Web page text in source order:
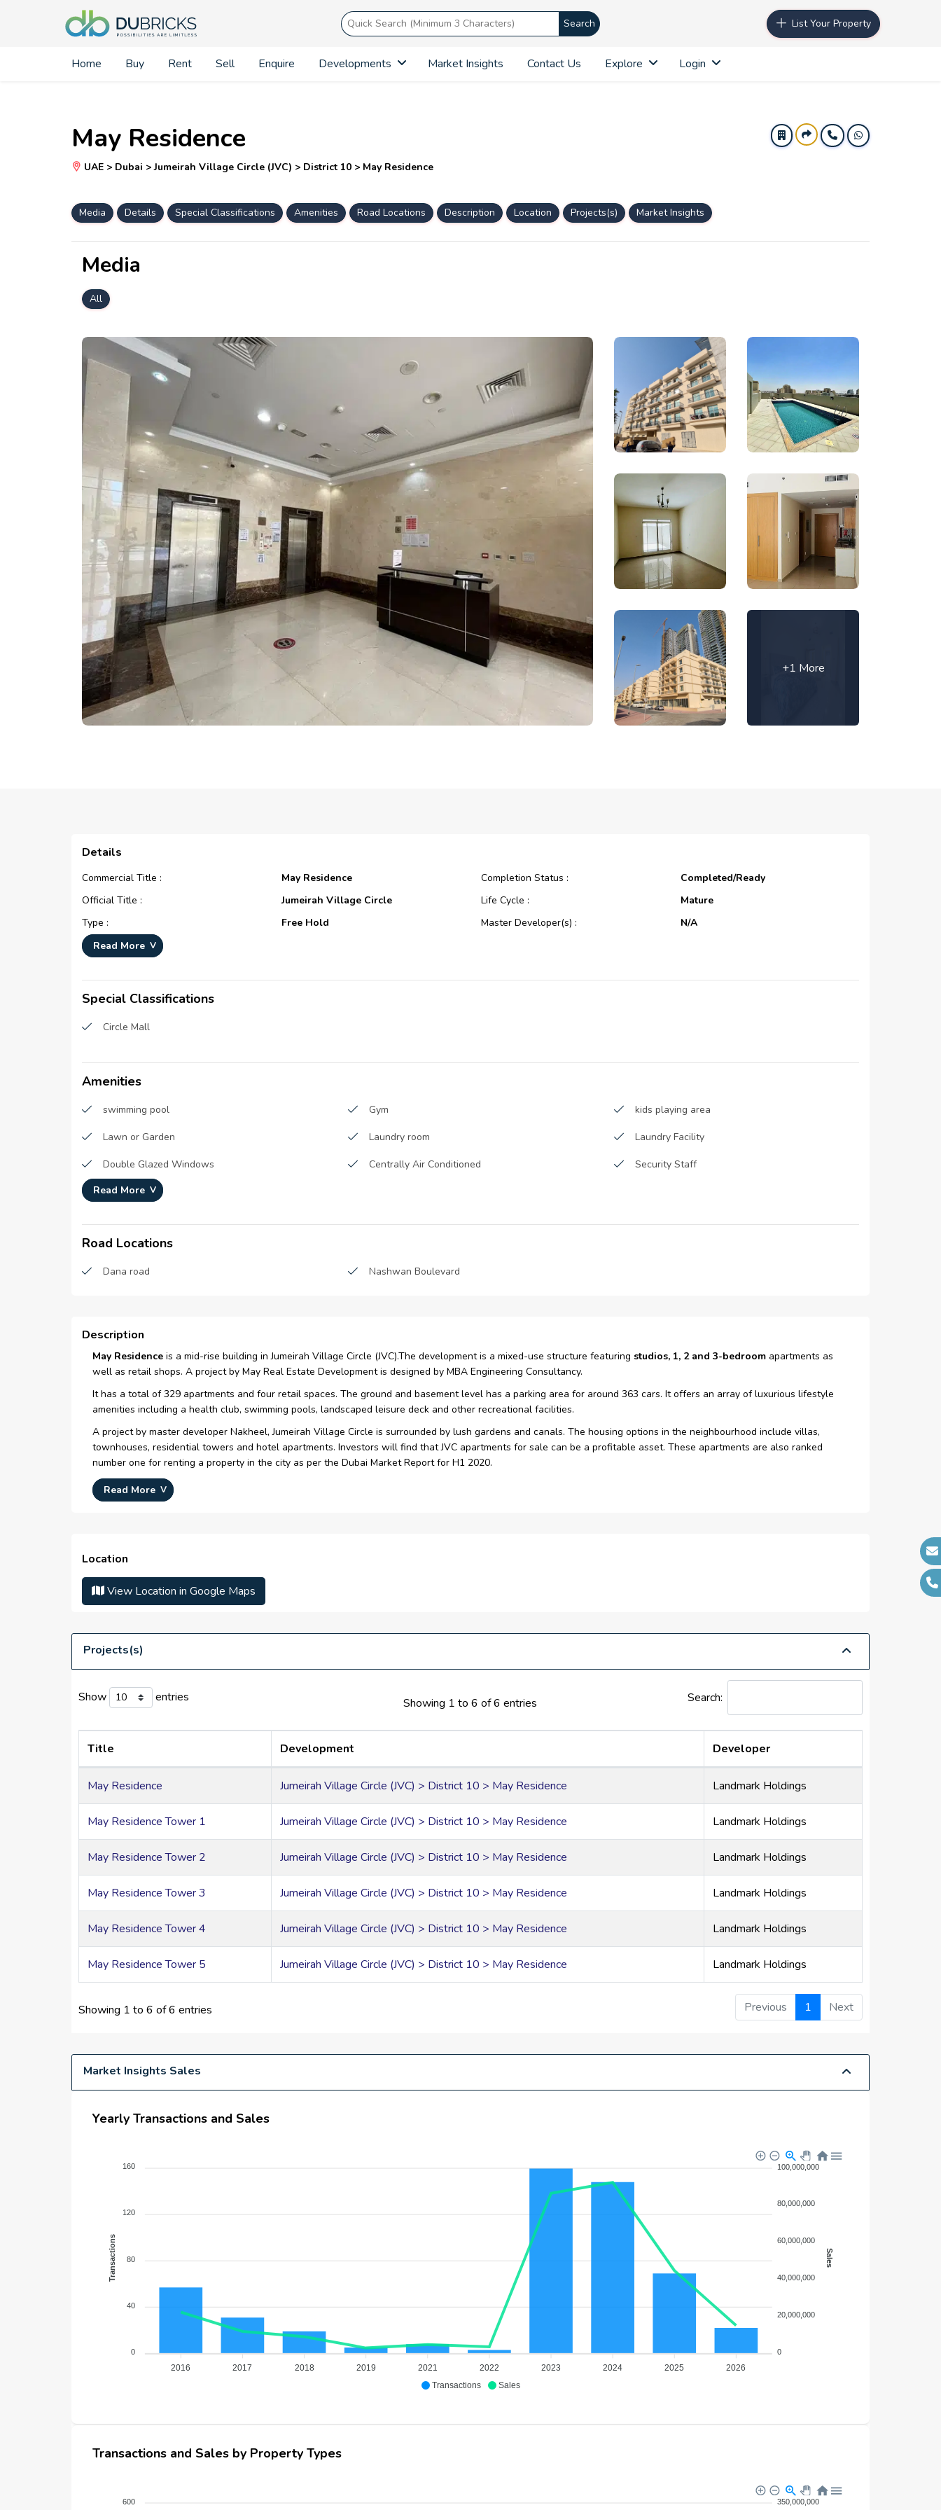
Search List Your Property
Home Buy Rent Sell Enquire Developments Market Insights Contact Us Explore Login
May Residence
UAE > Dubai > Jumeirah Village Circle (JVC) > District 10 > May Residence
Media Details Special Classifications Amenities Road Locations Description Location Projects(s) Market Insights
Media
All
+1 More
Details
Commercial Title :
May Residence
Official Title :
Jumeirah Village Circle
Type :
Free Hold
Development Number :
Completion Status :
Completed/Ready
Life Cycle :
Mature
Master Developer(s) :
N/A
Read More
Special Classifications
Circle Mall
Amenities
swimming pool Gym kids playing area
Lawn or Garden Laundry room Laundry Facility
Double Glazed Windows Centrally Air Conditioned Security Staff
CCTV Security
Cleaning services
Mosques Restaurants
Read More
Road Locations
Dana road Nashwan Boulevard
Description
May Residence is a mid-rise building in Jumeirah Village Circle (JVC).The development is a mixed-use structure featuring studios, 1, 2 and 3-bedroom apartments as
well as retail shops. A project by May Real Estate Development is designed by MBA Engineering Consultancy.
It has a total of 329 apartments and four retail spaces. The ground and basement level has a parking area for around 363 cars. It offers an array of luxurious lifestyle
amenities including a health club, swimming pools, landscaped leisure deck and other recreational facilities.
A project by master developer Nakheel, Jumeirah Village Circle is surrounded by lush gardens and canals. The housing options in the neighbourhood include villas,
townhouses, residential towers and hotel apartments. Investors will find that JVC apartments for sale can be a profitable asset. These apartments are also ranked
number one for renting a property in the city as per the Dubai Market Report for H1 2020.
IN A NUTSHELL
Offers studios, 1, 2 and 3-bedroom apartments
Health club, swimming pool, leisure landscaped deck and ample parking space
Features 24-hour security and front-desk service
Close to Al Khail Road
Neighbouring areas include Jumeirah Village Triangle and Dubai Sports City
Read More
Location
View Location in Google Maps
Projects(s)
Show entries Showing 1 to 6 of 6 entries Search:
Title Development Developer
May Residence Jumeirah Village Circle (JVC) > District 10 > May Residence Landmark Holdings
May Residence Tower 1 Jumeirah Village Circle (JVC) > District 10 > May Residence Landmark Holdings
May Residence Tower 2 Jumeirah Village Circle (JVC) > District 10 > May Residence Landmark Holdings
May Residence Tower 3 Jumeirah Village Circle (JVC) > District 10 > May Residence Landmark Holdings
May Residence Tower 4 Jumeirah Village Circle (JVC) > District 10 > May Residence Landmark Holdings
May Residence Tower 5 Jumeirah Village Circle (JVC) > District 10 > May Residence Landmark Holdings
Showing 1 to 6 of 6 entries Previous 1 Next
Market Insights Sales
Yearly Transactions and Sales
Transactions Sales
160
120
80
40
0
Transactions
2016 2017 2018 2019 2021 2022 2023 2024 2025 2026
100,000,000
80,000,000
60,000,000
40,000,000
20,000,000
0
Sales
Transactions and Sales by Property Types
600 350,000,000